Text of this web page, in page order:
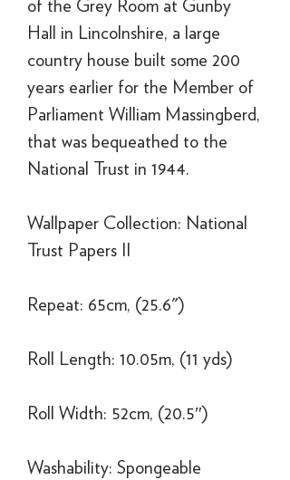
of the Grey Room at Gunby
Hall in Lincolnshire, a large
country house built some 200
years earlier for the Member of
Parliament William Massingberd,
that was bequeathed to the
National Trust in 1944.
Wallpaper Collection: National
Trust Papers II
Repeat: 65cm, (25.6")
Roll Length: 10.05m, (11 yds)
Roll Width: 52cm, (20.5″)
Washability: Spongeable